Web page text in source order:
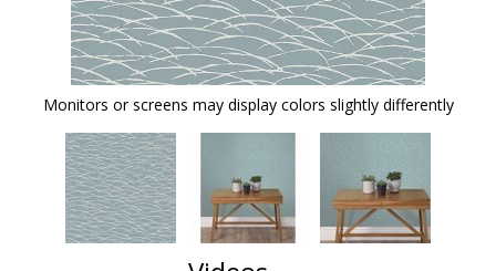
Monitors or screens may display colors slightly differently